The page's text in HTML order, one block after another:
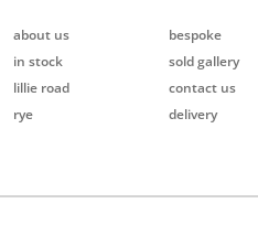
about us
in stock
lillie road
rye
bespoke
sold gallery
contact us
delivery